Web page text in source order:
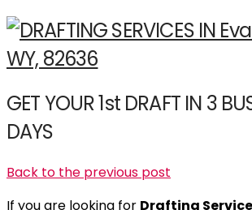
GET YOUR 1st DRAFT IN 3
DAYS
Back to the previous post
If you are looking for Drafting